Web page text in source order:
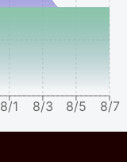
8/1 8/3 8/5 8/7